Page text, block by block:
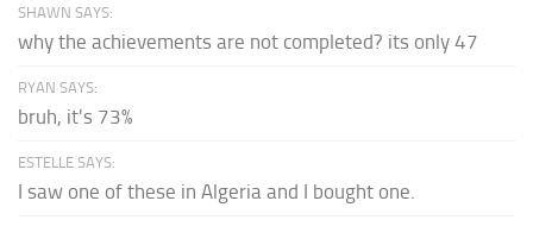
SHAWN SAYS:
why the achievements are not completed? its only 47
RYAN SAYS:
bruh, it's 73%
ESTELLE SAYS:
I saw one of these in Algeria and I bought one.